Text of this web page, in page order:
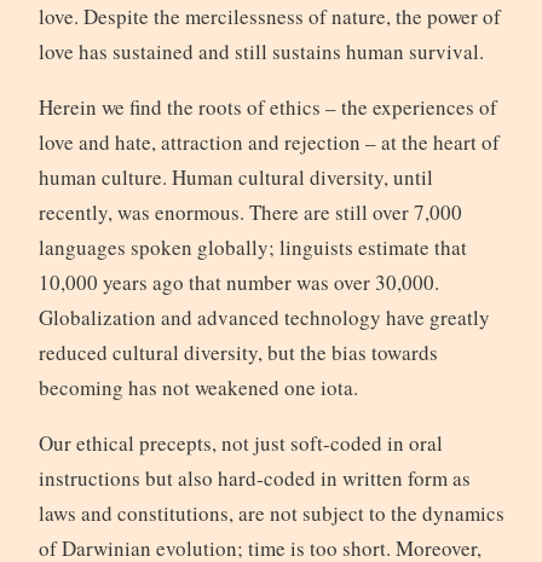
love. Despite the mercilessness of nature, the power of
love has sustained and still sustains human survival.
Herein we find the roots of ethics – the experiences of
love and hate, attraction and rejection – at the heart of
human culture. Human cultural diversity, until
recently, was enormous. There are still over 7,000
languages spoken globally; linguists estimate that
10,000 years ago that number was over 30,000.
Globalization and advanced technology have greatly
reduced cultural diversity, but the bias towards
becoming has not weakened one iota.
Our ethical precepts, not just soft-coded in oral
instructions but also hard-coded in written form as
laws and constitutions, are not subject to the dynamics
of Darwinian evolution; time is too short. Moreover,